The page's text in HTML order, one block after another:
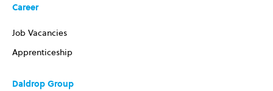
Career
Job Vacancies
Apprenticeship
Daldrop Group